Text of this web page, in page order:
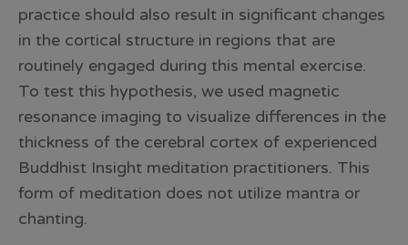
practice should also result in significant changes
in the cortical structure in regions that are
routinely engaged during this mental exercise.
To test this hypothesis, we used magnetic
resonance imaging to visualize differences in the
thickness of the cerebral cortex of experienced
Buddhist Insight meditation practitioners. This
form of meditation does not utilize mantra or
chanting.